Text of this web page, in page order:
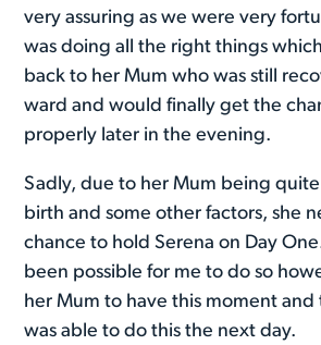
very assuring as we were very
was doing all the right things
back to her Mum who was still
ward and would finally get the
properly later in the evening.
Sadly, due to her Mum being
birth and some other factors, she
chance to hold Serena on Day
been possible for me to do so
her Mum to have this moment and
was able to do this the next day.